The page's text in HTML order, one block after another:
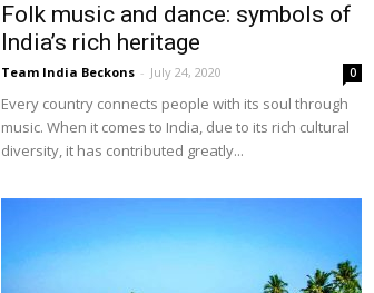
Folk music and dance: symbols of
India’s rich heritage
Team India Beckons - July 24, 2020 0
Every country connects people with its soul through
music. When it comes to India, due to its rich cultural
diversity, it has contributed greatly...